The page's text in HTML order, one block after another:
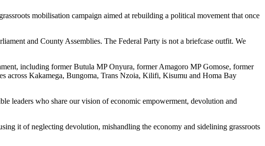
mobilisation campaign aimed at rebuilding a political movement that once
and County Assemblies. The Federal Party is not a briefcase outfit. We
including former Butula MP Onyura, former Amagoro MP Gomose, former
across Kakamega, Bungoma, Trans Nzoia, Kilifi, Kisumu and Homa Bay
leaders who share our vision of economic empowerment, devolution and
it of neglecting devolution, mishandling the economy and sidelining grassroots